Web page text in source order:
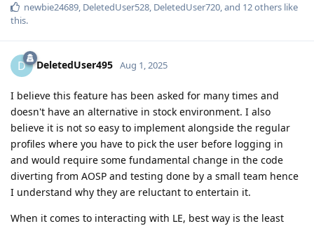
newbie24689, DeletedUser528, DeletedUser720, and 12others like
this.
D DeletedUser495 Aug 1, 2025
I believe this feature has been asked for many times and
doesn't have an alternative in stock environment. I also
believe it is not so easy to implement alongside the regular
profiles where you have to pick the user before logging in
and would require some fundamental change in the code
diverting from AOSP and testing done by a small team hence
I understand why they are reluctant to entertain it.
When it comes to interacting with LE, best way is the least